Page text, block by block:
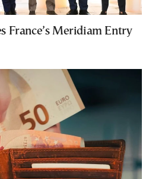
France’s Meridiam Entry